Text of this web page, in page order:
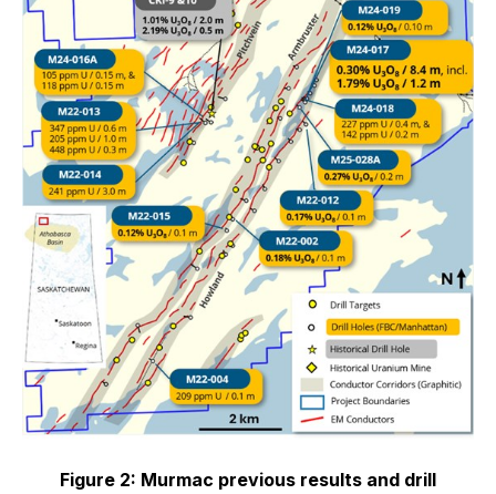
Figure 2: Murmac previous results and drill